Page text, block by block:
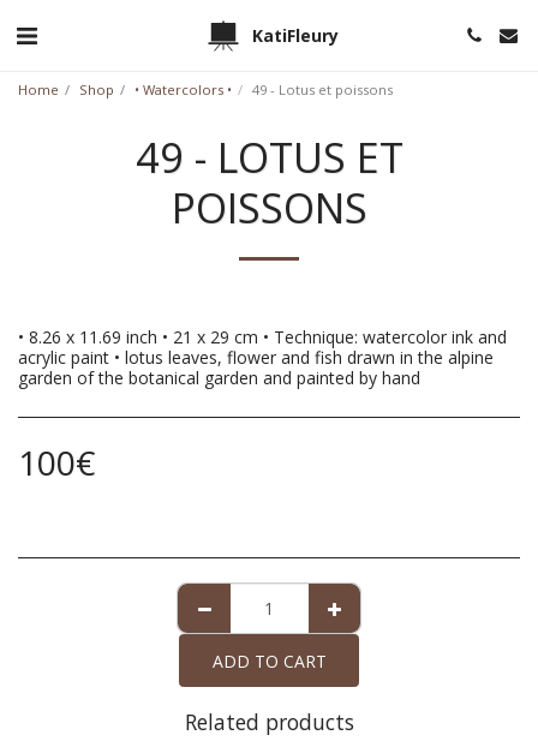
KatiFleury
Home Shop • Watercolors • 49 - Lotus et poissons
49 - LOTUS ET
POISSONS
• 8.26 x 11.69 inch • 21 x 29 cm • Technique: watercolor ink and
acrylic paint • lotus leaves, flower and fish drawn in the alpine
garden of the botanical garden and painted by hand
100€
ADD TO CART
Related products